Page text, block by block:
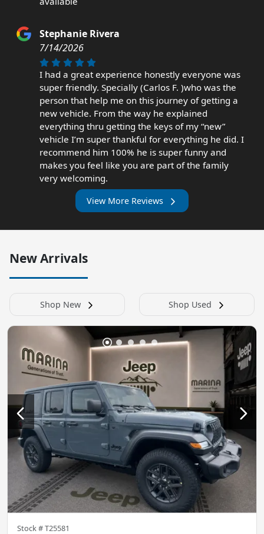
Stephanie Rivera
7/14/2026
I had a great experience honestly everyone was
super friendly. Specially (Carlos F. )who was the
person that help me on this journey of getting a
new vehicle. From the way he explained
everything thru getting the keys of my “new”
vehicle I’m super thankful for everything he did. I
recommend him 100% he is super funny and
makes you feel like you are part of the family
very welcoming.
View More Reviews
New Arrivals
Shop New Shop Used
Stock #T25581